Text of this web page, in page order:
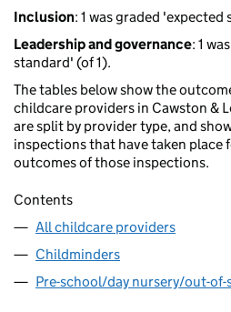
Inclusion: 1 was graded 'expected
Leadership and governance: 1
standard' (of 1).
The tables below show the
childcare providers in Cawston &
are split by provider type, and
inspections that have taken place
outcomes of those inspections.
Contents
All childcare providers
Childminders
Pre-school/day nursery/out-of-